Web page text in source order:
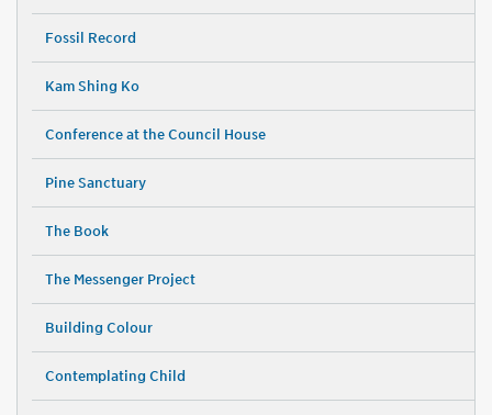
Fossil Record
Kam Shing Ko
Conference at the Council House
Pine Sanctuary
The Book
The Messenger Project
Building Colour
Contemplating Child